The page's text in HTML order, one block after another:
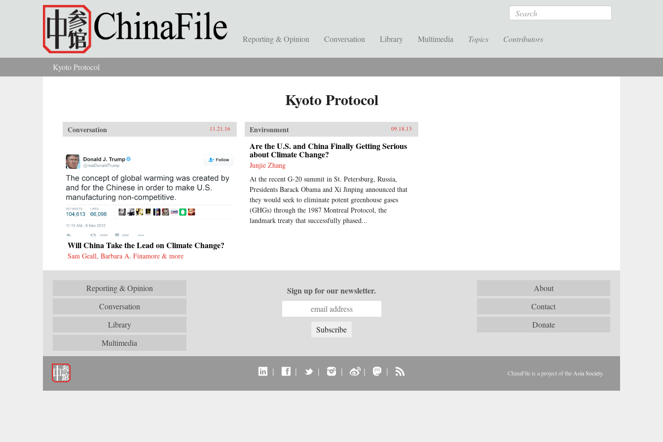
Skip to main content Search
Reporting & Opinion Conversation Library Multimedia Topics Contributors
You are here
Kyoto Protocol
Kyoto Protocol
Conversation 11.21.16
Will China Take the Lead on Climate Change?
Sam Geall, Barbara A. Finamore & more
Environment 09.18.13
Are the U.S. and China Finally Getting Serious
about Climate Change?
Junjie Zhang
At the recent G-20 summit in St. Petersburg, Russia,
Presidents Barack Obama and Xi Jinping announced that
they would seek to eliminate potent greenhouse gases
(GHGs) through the 1987 Montreal Protocol, the
landmark treaty that successfully phased...
Reporting & Opinion
Conversation
Library
Multimedia
About
Contact
Donate
Sign up for our newsletter.
| | | | | | ChinaFile is a project of the Asia Society.